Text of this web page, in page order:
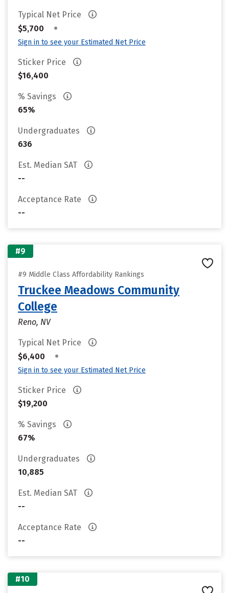
Typical Net Price
$5,700
•
Sign in to see your Estimated Net Price
Sticker Price
$16,400
% Savings
65%
Undergraduates
636
Est. Median SAT
--
Acceptance Rate
--
#9
#9 Middle Class Affordability Rankings
Truckee Meadows Community
College
Reno, NV
Typical Net Price
$6,400
•
Sign in to see your Estimated Net Price
Sticker Price
$19,200
% Savings
67%
Undergraduates
10,885
Est. Median SAT
--
Acceptance Rate
--
#10